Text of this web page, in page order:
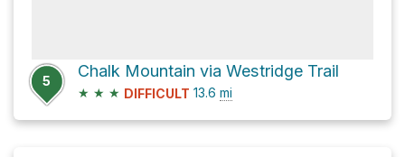
5
Chalk Mountain via Westridge Trail
★ ★ ★ DIFFICULT 13.6 mi